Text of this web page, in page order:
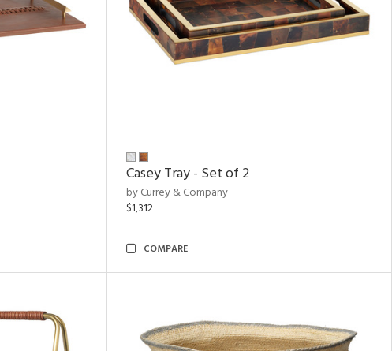
Casey Tray - Set of 2
by Currey & Company
$1,312
COMPARE